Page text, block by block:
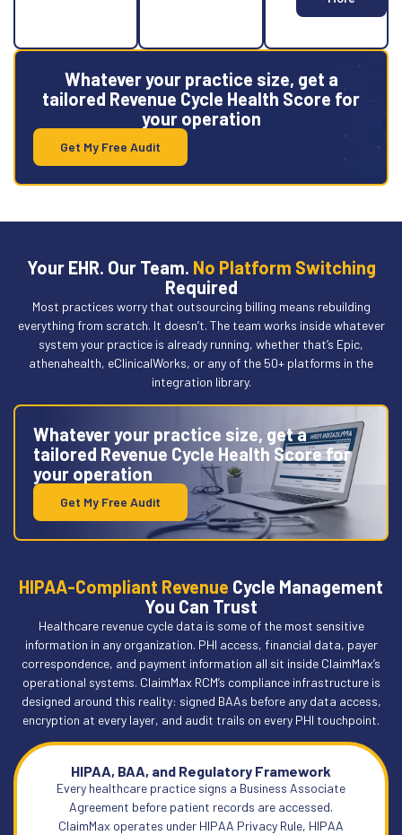
Whatever your practice size, get a
tailored Revenue Cycle Health Score for
your operation
Get My Free Audit
Your EHR. Our Team. No Platform Switching
Required
Most practices worry that outsourcing billing means rebuilding
everything from scratch. It doesn’t. The team works inside whatever
system your practice is already running, whether that’s Epic,
athenahealth, eClinicalWorks, or any of the 50+ platforms in the
integration library.
Whatever your practice size, get a
tailored Revenue Cycle Health Score for
your operation
Get My Free Audit
HIPAA-Compliant Revenue Cycle Management
You Can Trust
Healthcare revenue cycle data is some of the most sensitive
information in any organization. PHI access, financial data, payer
correspondence, and payment information all sit inside ClaimMax’s
operational systems. ClaimMax RCM’s compliance infrastructure is
designed around this reality: signed BAAs before any data access,
encryption at every layer, and audit trails on every PHI touchpoint.
HIPAA, BAA, and Regulatory Framework
Every healthcare practice signs a Business Associate
Agreement before patient records are accessed.
ClaimMax operates under HIPAA Privacy Rule, HIPAA